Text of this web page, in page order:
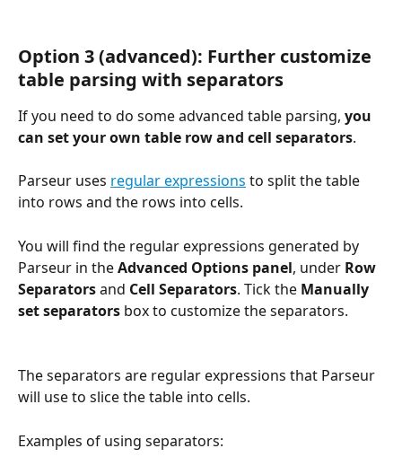
Option 3 (advanced): Further customize
table parsing with separators
If you need to do some advanced table parsing, you
can set your own table row and cell separators.
Parseur uses regular expressions to split the table
into rows and the rows into cells.
You will find the regular expressions generated by
Parseur in the Advanced Options panel, under Row
Separators and Cell Separators. Tick the Manually
set separators box to customize the separators.
The separators are regular expressions that Parseur
will use to slice the table into cells.
Examples of using separators: